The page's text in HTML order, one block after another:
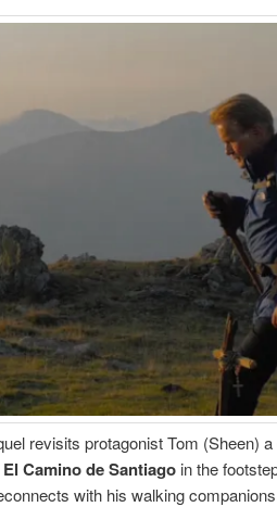
revisits protagonist Tom (Sheen)
El Camino de Santiagoin the
with his walking